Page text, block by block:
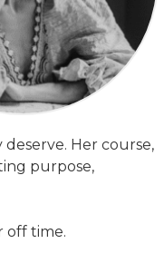
Her course,
purpose,
off time.